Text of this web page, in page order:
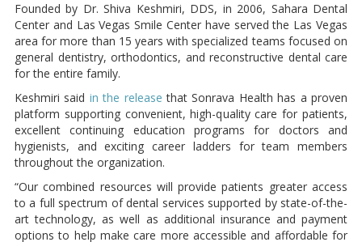
Founded by Dr. Shiva Keshmiri, DDS, in 2006, Sahara Dental
Center and Las Vegas Smile Center have served the Las Vegas
area for more than 15 years with specialized teams focused on
general dentistry, orthodontics, and reconstructive dental care
for the entire family.
Keshmiri said in the release that Sonrava Health has a proven
platform supporting convenient, high-quality care for patients,
excellent continuing education programs for doctors and
hygienists, and exciting career ladders for team members
throughout the organization.
“Our combined resources will provide patients greater access
to a full spectrum of dental services supported by state-of-the-
art technology, as well as additional insurance and payment
options to help make care more accessible and affordable for